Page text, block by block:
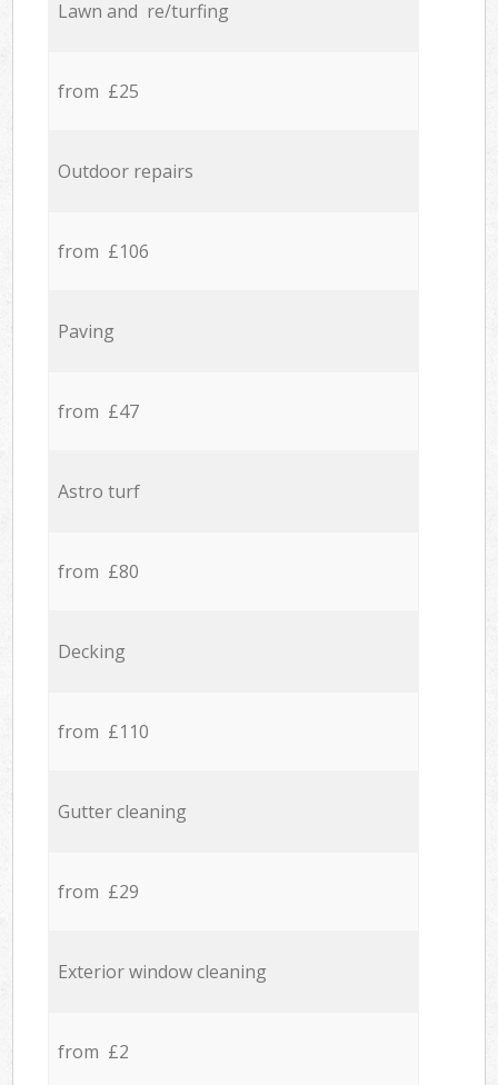
Lawn and re/turfing
from £25
Outdoor repairs
from £106
Paving
from £47
Astro turf
from £80
Decking
from £110
Gutter cleaning
from £29
Exterior window cleaning
from £2